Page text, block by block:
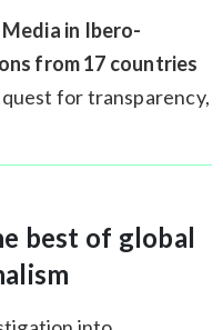
in Ibero-
from 17 countries
for transparency,
best of global